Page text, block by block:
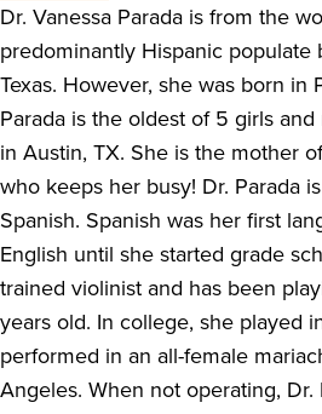
Dr. Vanessa Parada is from the
predominantly Hispanic populate
Texas. However, she was born in
Parada is the oldest of 5 girls
in Austin, TX. She is the mother
who keeps her busy! Dr. Parada
Spanish. Spanish was her first
English until she started grade
trained violinist and has been
years old. In college, she played
performed in an all-female
Angeles. When not operating,